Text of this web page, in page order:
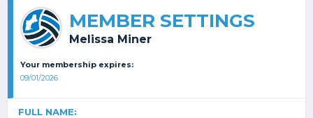
MEMBER SETTINGS
Melissa Miner
Your membership expires:
09/01/2026
FULL NAME: